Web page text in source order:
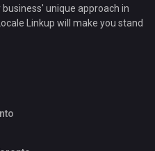
unique approach in
Linkup will make you stand